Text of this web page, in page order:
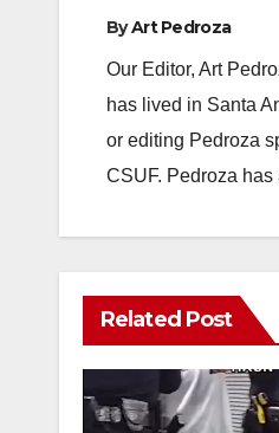
ByArt Pedroza
Our Editor, Art
has lived in Santa
or editing Pedroza
CSUF. Pedroza
Related Post